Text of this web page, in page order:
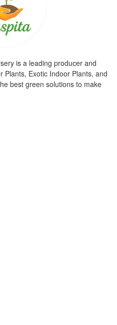
is a leading producer and
Plants, Exotic Indoor Plants, and
best green solutions to make